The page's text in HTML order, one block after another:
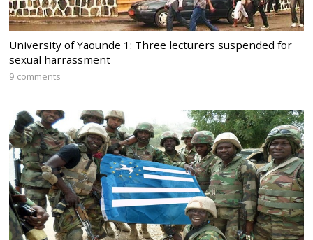
University of Yaounde 1: Three lecturers suspended for
sexual harrassment
9 comments